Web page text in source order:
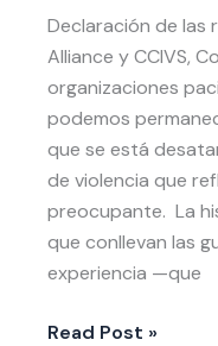
Declaración de las
Alliance y CCIVS,
organizaciones
podemos
que se está
de violencia que
preocupante. La
que conllevan las
experiencia —que
espiral
de
violencia
y
al
imperialismo!
Read Post »